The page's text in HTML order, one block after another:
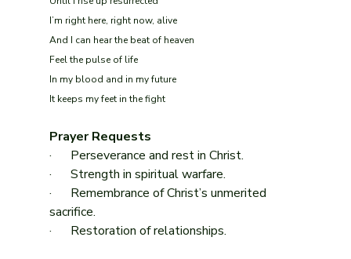
I’m right here, right now, alive
And I can hear the beat of heaven
Feel the pulse of life
In my blood and in my future
It keeps my feet in the fight
Prayer Requests
·      Perseverance and rest in Christ.
·      Strength in spiritual warfare.
·      Remembrance of Christ’s unmerited
sacrifice.
·      Restoration of relationships.